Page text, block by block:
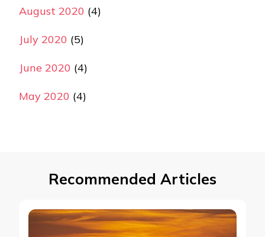
August 2020 (4)
July 2020 (5)
June 2020 (4)
May 2020 (4)
Recommended Articles